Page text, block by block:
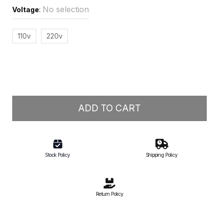
Voltage: No selection
110v 220v
ADD TO CART
Stock Policy Shipping Policy
Return Policy